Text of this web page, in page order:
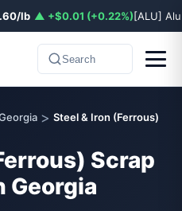
lb ▲ +$0.01 (+0.22%)[ALU]
Search
> Steel & Iron (Ferrous)
Scrap
Georgia